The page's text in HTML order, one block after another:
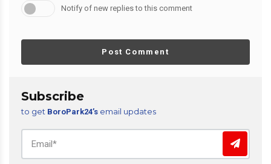
Notify of new replies to this comment
Post Comment
Subscribe
to get BoroPark24’s email updates